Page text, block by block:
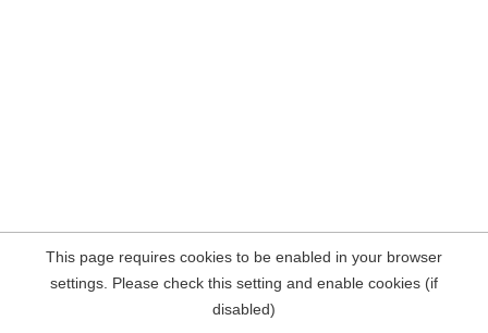
This page requires cookies to be enabled in your browser
settings. Please check this setting and enable cookies (if
disabled)